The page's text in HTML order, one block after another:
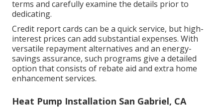
terms and carefully examine the details prior to
dedicating.
Credit report cards can be a quick service, but high-
interest prices can add substantial expenses. With
versatile repayment alternatives and an energy-
savings assurance, such programs give a detailed
option that consists of rebate aid and extra home
enhancement services.
Heat Pump Installation San Gabriel, CA